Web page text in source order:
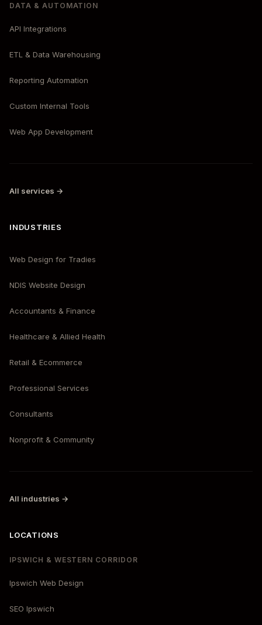
DATA & AUTOMATION
API Integrations
ETL & Data Warehousing
Reporting Automation
Custom Internal Tools
Web App Development
All services →
INDUSTRIES
Web Design for Tradies
NDIS Website Design
Accountants & Finance
Healthcare & Allied Health
Retail & Ecommerce
Professional Services
Consultants
Nonprofit & Community
All industries →
LOCATIONS
IPSWICH & WESTERN CORRIDOR
Ipswich Web Design
SEO Ipswich